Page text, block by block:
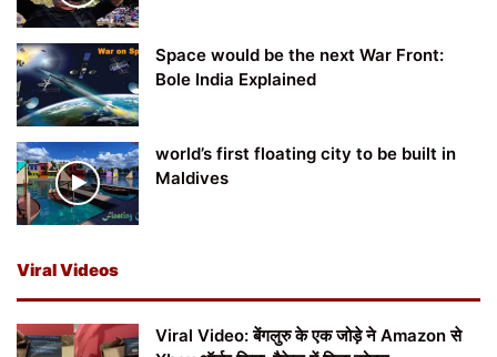
Space would be the next War Front:
Bole India Explained
world’s first floating city to be built in
Maldives
Viral Videos
Viral Video: बेंगलुरु के एक जोड़े ने Amazon से